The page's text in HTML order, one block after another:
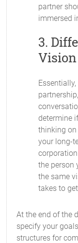
partner
immersed
3.
determine
thinking on
your long-
the person
the same
takes to
At the end of the
specify your
structures for